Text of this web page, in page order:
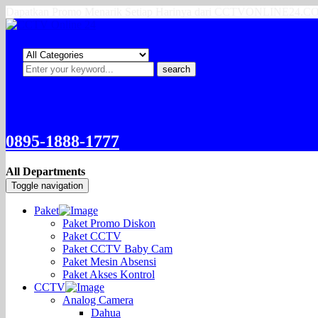
search
0895-1888-1777
All Departments
Toggle navigation
Paket
Paket Promo Diskon
Paket CCTV
Paket CCTV Baby Cam
Paket Mesin Absensi
Paket Akses Kontrol
CCTV
Analog Camera
Dahua